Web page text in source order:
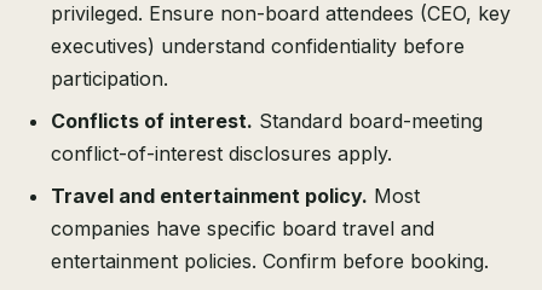
privileged. Ensure non-board attendees (CEO, key
executives) understand confidentiality before
participation.
Conflicts of interest. Standard board-meeting
conflict-of-interest disclosures apply.
Travel and entertainment policy. Most
companies have specific board travel and
entertainment policies. Confirm before booking.